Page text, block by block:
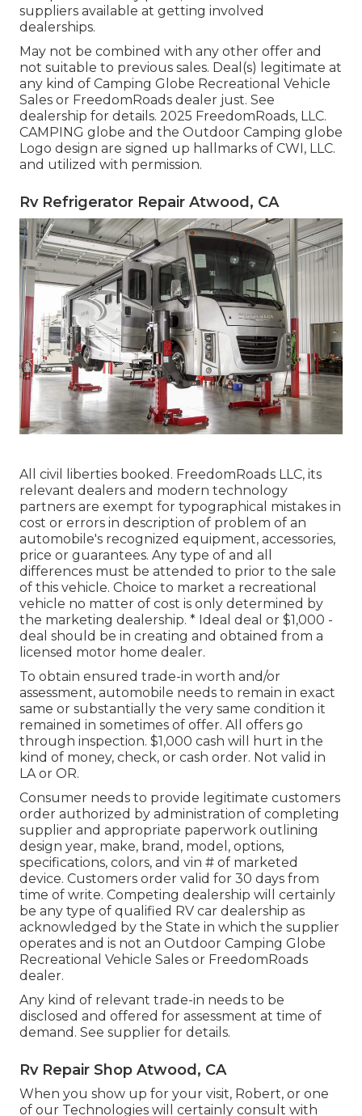
suppliers available at getting involved
dealerships.
May not be combined with any other offer and
not suitable to previous sales. Deal(s) legitimate at
any kind of Camping Globe Recreational Vehicle
Sales or FreedomRoads dealer just. See
dealership for details. 2025 FreedomRoads, LLC.
CAMPING globe and the Outdoor Camping globe
Logo design are signed up hallmarks of CWI, LLC.
and utilized with permission.
Rv Refrigerator Repair Atwood, CA
All civil liberties booked. FreedomRoads LLC, its
relevant dealers and modern technology
partners are exempt for typographical mistakes in
cost or errors in description of problem of an
automobile's recognized equipment, accessories,
price or guarantees. Any type of and all
differences must be attended to prior to the sale
of this vehicle. Choice to market a recreational
vehicle no matter of cost is only determined by
the marketing dealership. * Ideal deal or $1,000 -
deal should be in creating and obtained from a
licensed motor home dealer.
To obtain ensured trade-in worth and/or
assessment, automobile needs to remain in exact
same or substantially the very same condition it
remained in sometimes of offer. All offers go
through inspection. $1,000 cash will hurt in the
kind of money, check, or cash order. Not valid in
LA or OR.
Consumer needs to provide legitimate customers
order authorized by administration of completing
supplier and appropriate paperwork outlining
design year, make, brand, model, options,
specifications, colors, and vin # of marketed
device. Customers order valid for 30 days from
time of write. Competing dealership will certainly
be any type of qualified RV car dealership as
acknowledged by the State in which the supplier
operates and is not an Outdoor Camping Globe
Recreational Vehicle Sales or FreedomRoads
dealer.
Any kind of relevant trade-in needs to be
disclosed and offered for assessment at time of
demand. See supplier for details.
Rv Repair Shop Atwood, CA
When you show up for your visit, Robert, or one
of our Technologies will certainly consult with